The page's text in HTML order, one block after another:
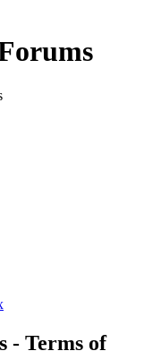
- Terms of